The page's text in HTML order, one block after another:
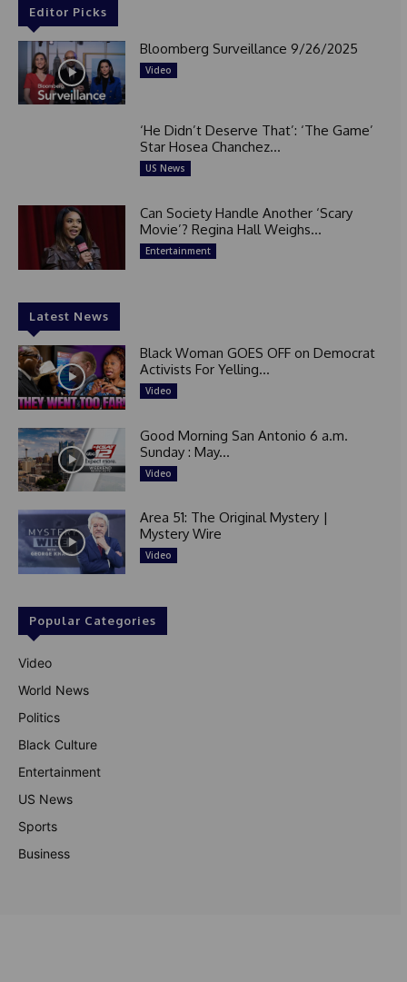
Editor Picks
Bloomberg Surveillance 9/26/2025
Video
‘He Didn’t Deserve That’: ‘The Game’
Star Hosea Chanchez...
US News
Can Society Handle Another ‘Scary
Movie’? Regina Hall Weighs...
Entertainment
Latest News
Black Woman GOES OFF on Democrat
Activists For Yelling...
Video
Good Morning San Antonio 6 a.m.
Sunday : May...
Video
Area 51: The Original Mystery |
Mystery Wire
Video
Popular Categories
Video
World News
Politics
Black Culture
Entertainment
US News
Sports
Business